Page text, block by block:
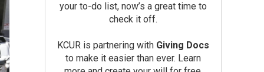
your to-do list, now’s a great time to
check it off.
KCUR is partnering with Giving Docs
to make it easier than ever. Learn